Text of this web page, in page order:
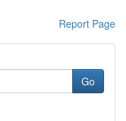
Report Page
Go